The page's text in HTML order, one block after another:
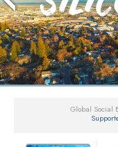
Global Social